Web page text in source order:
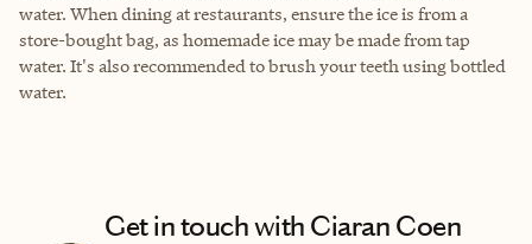
water. When dining at restaurants, ensure the ice is from a
store-bought bag, as homemade ice may be made from tap
water. It's also recommended to brush your teeth using bottled
water.
Get in touch with Ciaran Coen